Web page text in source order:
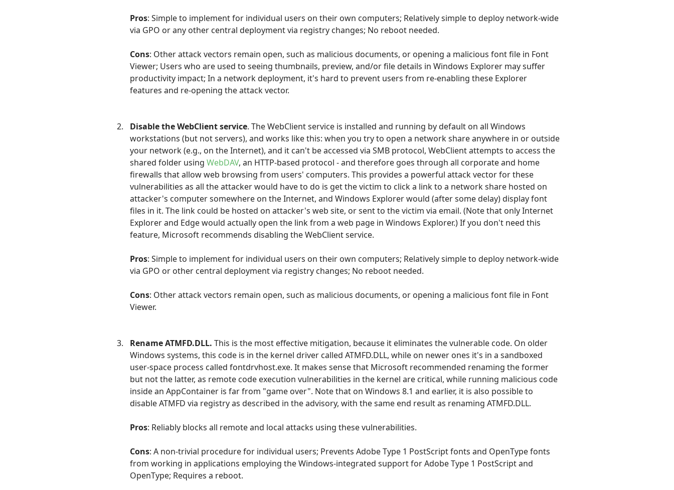
Pros: Simple to implement for individual users on their own computers; Relatively simple to deploy network-wide
via GPO or any other central deployment via registry changes; No reboot needed.
Cons: Other attack vectors remain open, such as malicious documents, or opening a malicious font file in Font
Viewer; Users who are used to seeing thumbnails, preview, and/or file details in Windows Explorer may suffer
productivity impact; In a network deployment, it's hard to prevent users from re-enabling these Explorer
features and re-opening the attack vector.
Disable the WebClient service. The WebClient service is installed and running by default on all Windows
workstations (but not servers), and works like this: when you try to open a network share anywhere in or outside
your network (e.g., on the Internet), and it can't be accessed via SMB protocol, WebClient attempts to access the
shared folder usingWebDAV, an HTTP-based protocol - and therefore goes through all corporate and home
firewalls that allow web browsing from users' computers. This provides a powerful attack vector for these
vulnerabilities as all the attacker would have to do is get the victim to click a link to a network share hosted on
attacker's computer somewhere on the Internet, and Windows Explorer would (after some delay) display font
files in it. The link could be hosted on attacker's web site, or sent to the victim via email. (Note that only Internet
Explorer and Edge would actually open the link from a web page in Windows Explorer.) If you don't need this
feature, Microsoft recommends disabling the WebClient service.
Pros: Simple to implement for individual users on their own computers; Relatively simple to deploy network-wide
via GPO or other central deployment via registry changes; No reboot needed.
Cons: Other attack vectors remain open, such as malicious documents, or opening a malicious font file in Font
Viewer.
Rename ATMFD.DLL. This is the most effective mitigation, because it eliminates the vulnerable code. On older
Windows systems, this code is in the kernel driver called ATMFD.DLL, while on newer ones it's in a sandboxed
user-space process called fontdrvhost.exe. It makes sense that Microsoft recommended renaming the former
but not the latter, as remote code execution vulnerabilities in the kernel are critical, while running malicious code
inside an AppContainer is far from "game over". Note that on Windows 8.1 and earlier, it is also possible to
disable ATMFD via registry as described in the advisory, with the same end result as renaming ATMFD.DLL.
Pros: Reliably blocks all remote and local attacks using these vulnerabilities.
Cons: A non-trivial procedure for individual users; Prevents Adobe Type 1 PostScript fonts and OpenType fonts
from working in applications employing the Windows-integrated support for Adobe Type 1 PostScript and
OpenType; Requires a reboot.